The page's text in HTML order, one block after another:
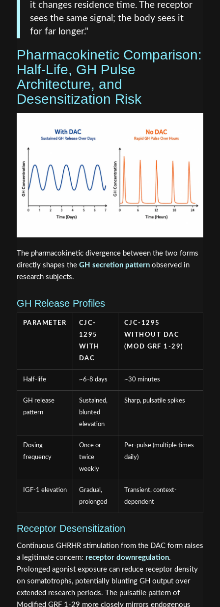
it changes residence time. The receptor
sees the same signal; the body sees it
for far longer."
Pharmacokinetic Comparison:
Half-Life, GH Pulse
Architecture, and
Desensitization Risk
The pharmacokinetic divergence between the two forms
directly shapes the GH secretion patternobserved in
research subjects.
GH Release Profiles
PARAMETER
CJC-
1295
WITH
DAC
CJC-1295
WITHOUT DAC
(MOD GRF 1-29)
Half-life ~6-8 days ~30 minutes
GH release
pattern
Sustained,
blunted
elevation
Sharp, pulsatile spikes
Dosing
frequency
Once or
twice
weekly
Per-pulse (multiple times
daily)
IGF-1 elevation
Gradual,
prolonged
Transient, context-
dependent
Receptor Desensitization
Continuous GHRHR stimulation from the DAC form raises
a legitimate concern: receptor downregulation.
Prolonged agonist exposure can reduce receptor density
on somatotrophs, potentially blunting GH output over
extended research periods. The pulsatile pattern of
Modified GRF 1-29 more closely mirrors endogenous